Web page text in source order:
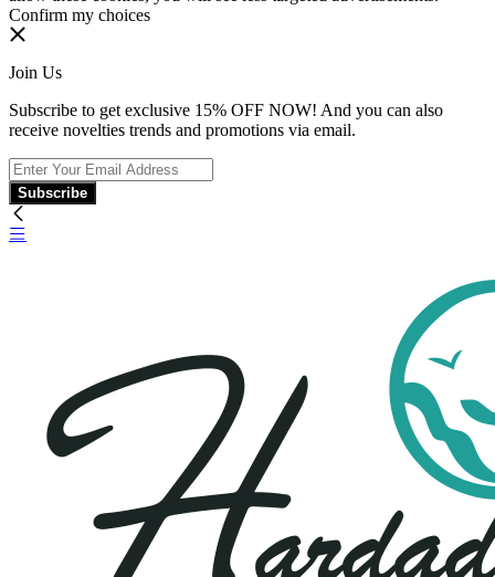
Confirm my choices
Join Us
Subscribe to get exclusive 15% OFF NOW! And you can also
receive novelties trends and promotions via email.
Subscribe